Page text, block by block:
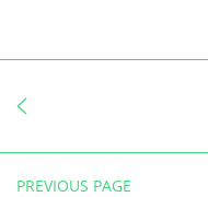
PREVIOUS PAGE